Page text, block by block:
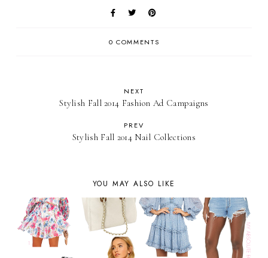
0 COMMENTS
NEXT
Stylish Fall 2014 Fashion Ad Campaigns
PREV
Stylish Fall 2014 Nail Collections
YOU MAY ALSO LIKE